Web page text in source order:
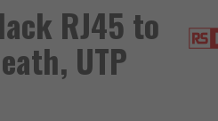
RJ45 to
UTP